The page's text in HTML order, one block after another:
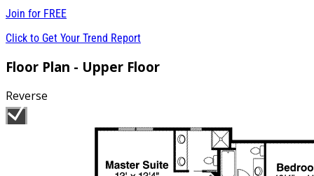
Join for FREE
Click to Get Your Trend Report
Floor Plan - Upper Floor
Reverse